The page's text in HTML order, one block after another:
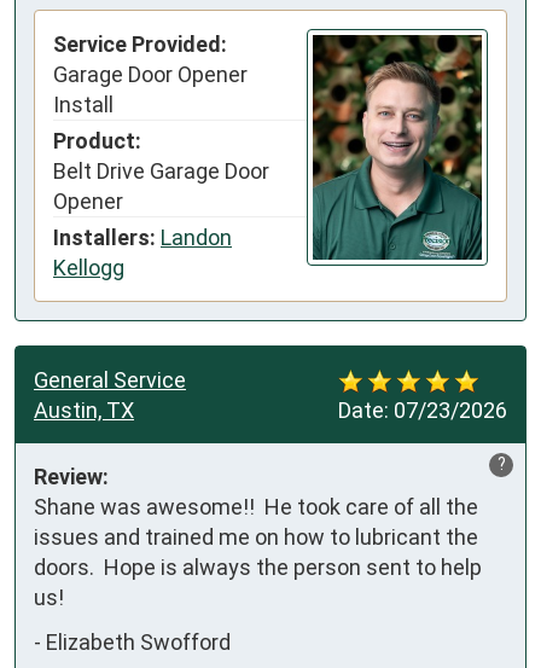
Service Provided:
Garage Door Opener
Install
Product:
Belt Drive Garage Door
Opener
Installers: Landon
Kellogg
Date: 07/23/2026
General Service
Austin, TX
?
Review:
Shane was awesome!!  He took care of all the
issues and trained me on how to lubricant the
doors.  Hope is always the person sent to help
us!
- Elizabeth Swofford